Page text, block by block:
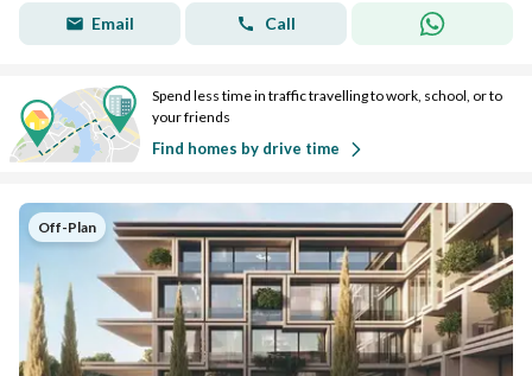
Email Call
Spend less time in traffic travelling to work, school, or to
your friends
Find homes by drive time
Off-Plan